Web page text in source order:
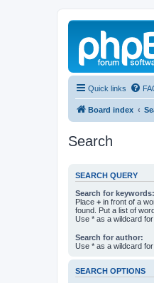
Quick links
Board index
Search
SEARCH QUERY
Search for keywords:
Place + in front of a
found. Put a list of
Use * as a wildcard for
Search for author:
Use * as a wildcard for
SEARCH OPTIONS